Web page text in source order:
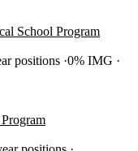
School Program
positions 0% IMG